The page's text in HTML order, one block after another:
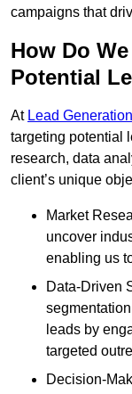
campaigns that
How Do
Potential
At Lead
targeting potential
research, data
client’s unique
Market
uncover
enabling us
Data-Driven
leads by
targeted
Decision-